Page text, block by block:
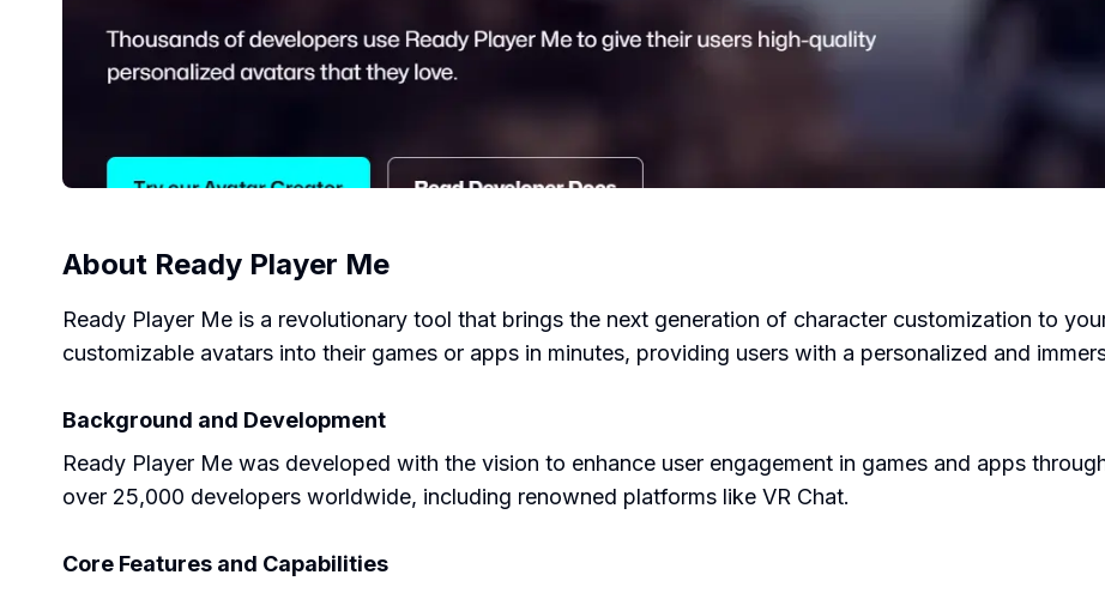
About Ready Player Me
Ready Player Me is a revolutionary tool that brings the next generation of character customization to
customizable avatars into their games or apps in minutes, providing users with a personalized and
Background and Development
Ready Player Me was developed with the vision to enhance user engagement in games and apps
over 25,000 developers worldwide, including renowned platforms like VR Chat.
Core Features and Capabilities